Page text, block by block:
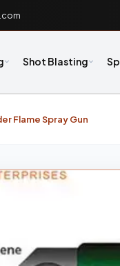
Shot Blasting
Flame Spray Gun